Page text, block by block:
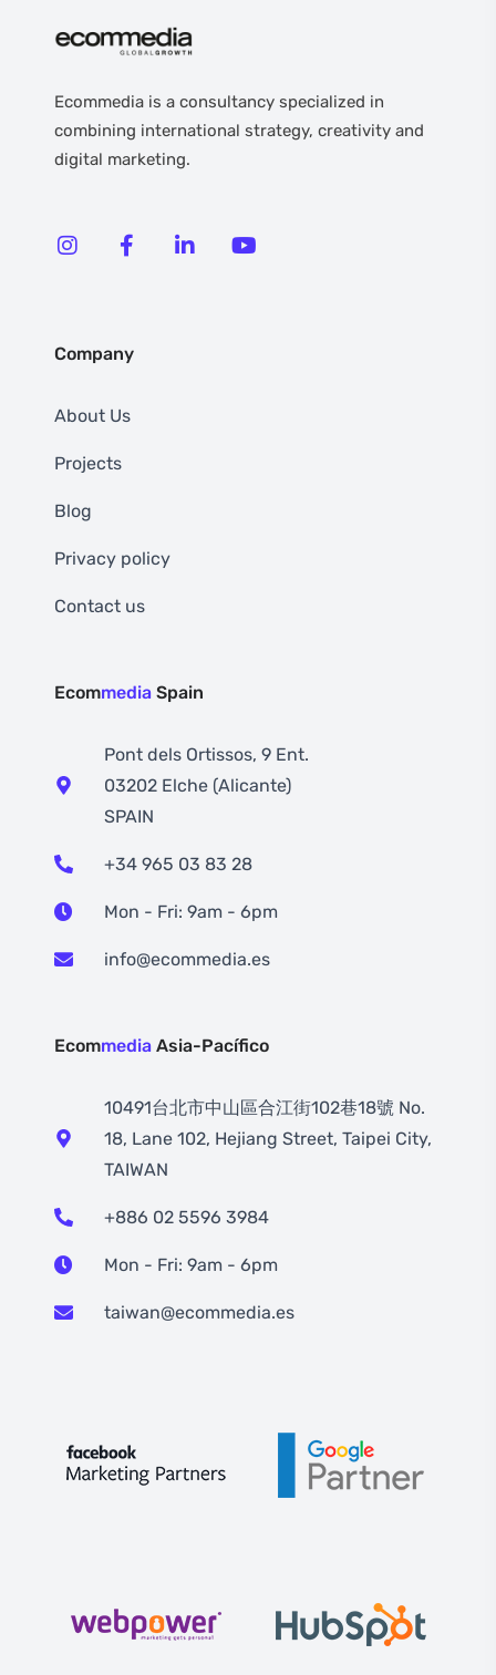
Ecommedia is a consultancy specialized in
combining international strategy, creativity and
digital marketing.
Company
About Us
Projects
Blog
Privacy policy
Contact us
Ecommedia Spain
Pont dels Ortissos, 9 Ent.
03202 Elche (Alicante)
SPAIN
+34 965 03 83 28
Mon - Fri: 9am - 6pm
info@ecommedia.es
Ecommedia Asia-Pacífico
10491台北市中山區合江街102巷18號 No.
18, Lane 102, Hejiang Street, Taipei City,
TAIWAN
+886 02 5596 3984
Mon - Fri: 9am - 6pm
taiwan@ecommedia.es